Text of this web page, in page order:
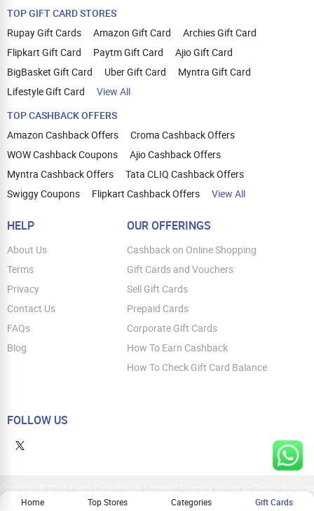
Home Top Stores Categories Gift Cards
TOP GIFT CARD STORES
Rupay Gift Cards
Amazon Gift Card
Archies Gift Card
Flipkart Gift Card
Paytm Gift Card
Ajio Gift Card
BigBasket Gift Card
Uber Gift Card
Myntra Gift Card
Lifestyle Gift Card
View All
TOP CASHBACK OFFERS
Amazon Cashback Offers
Croma Cashback Offers
WOW Cashback Coupons
Ajio Cashback Offers
Myntra Cashback Offers
Tata CLIQ Cashback Offers
Swiggy Coupons
Flipkart Cashback Offers View All
HELP
About Us
Terms
Privacy
Contact Us
FAQs
Blog
OUR OFFERINGS
Cashback on Online Shopping
Gift Cards and Vouchers
Sell Gift Cards
Prepaid Cards
Corporate Gift Cards
How To Earn Cashback
How To Check Gift Card Balance
FOLLOW US
Copyright © 2026 Parity Cube Private Limited ( Formerly known as Zingoy Rewards
Pvt. Ltd ). All Rights Reserved